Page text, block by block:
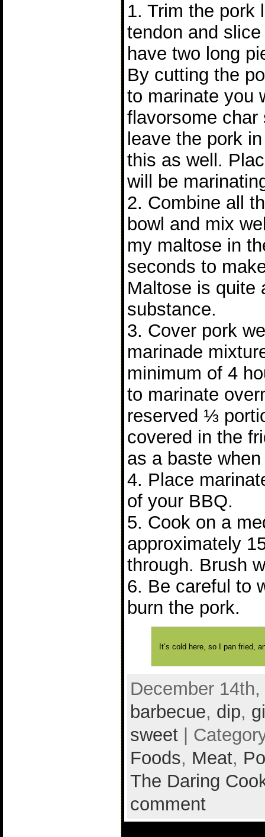
1. Trim the pork
tendon and
have two long
By cutting the
to marinate you
flavorsome
leave the pork
this as well.
will be
2. Combine all
bowl and mix
my maltose in
seconds to
Maltose is quite
substance.
3. Cover pork
marinade
minimum of 4
to marinate
reserved ⅓
covered in the
as a baste
4. Place
of your BBQ.
5. Cook on a
approximately
through. Brush
6. Be careful to
burn the pork.
It’s cold here, so I pan fried,
December
barbecue, dip,
sweet|
Foods, Meat,
The Daring
comment